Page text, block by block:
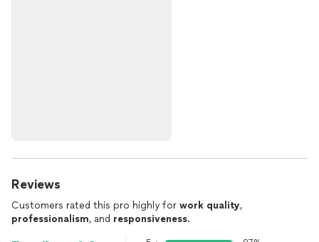
Reviews
Customers rated this pro highly for work quality,
professionalism, and responsiveness.